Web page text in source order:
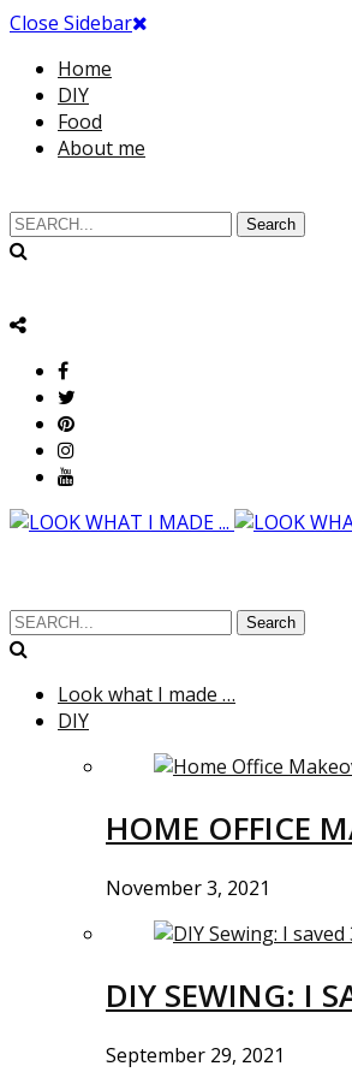
Close Sidebar
Home
DIY
Food
About me
Search
Search
Look what I made …
DIY
HOME OFFICE
November 3, 2021
DIY SEWING: I
September 29, 2021